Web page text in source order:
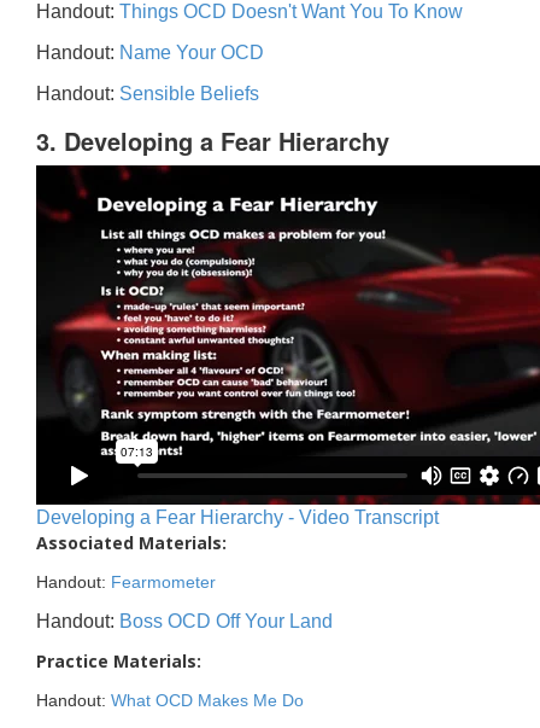
Handout: Things OCD Doesn't Want You To Know
Handout: Name Your OCD
Handout: Sensible Beliefs
3. Developing a Fear Hierarchy
Developing a Fear Hierarchy - Video Transcript
Associated Materials:
Handout: Fearmometer
Handout: Boss OCD Off Your Land
Practice Materials:
Handout: What OCD Makes Me Do